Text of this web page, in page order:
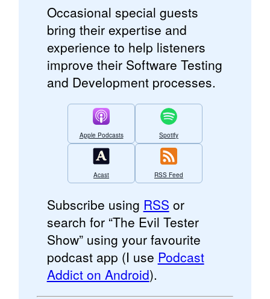
Occasional special guests
bring their expertise and
experience to help listeners
improve their Software Testing
and Development processes.
Apple Podcasts Spotify
Acast RSS Feed
Subscribe using RSS or
search for “The Evil Tester
Show” using your favourite
podcast app (I use Podcast
Addict on Android).